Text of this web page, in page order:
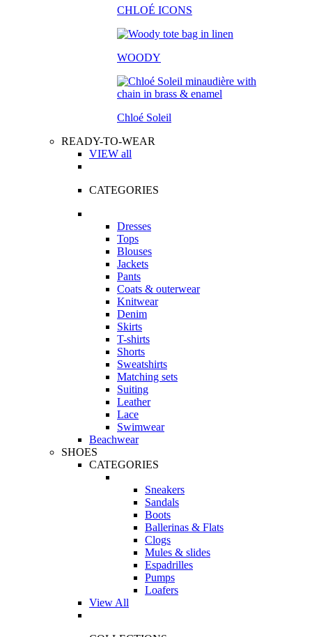
CHLOÉ ICONS
WOODY
Chloé Soleil
READY-TO-WEAR
VIEW all
CATEGORIES
Dresses
Tops
Blouses
Jackets
Pants
Coats & outerwear
Knitwear
Denim
Skirts
T-shirts
Shorts
Sweatshirts
Matching sets
Suiting
Leather
Lace
Swimwear
Beachwear
SHOES
CATEGORIES
Sneakers
Sandals
Boots
Ballerinas & Flats
Clogs
Mules & slides
Espadrilles
Pumps
Loafers
View All